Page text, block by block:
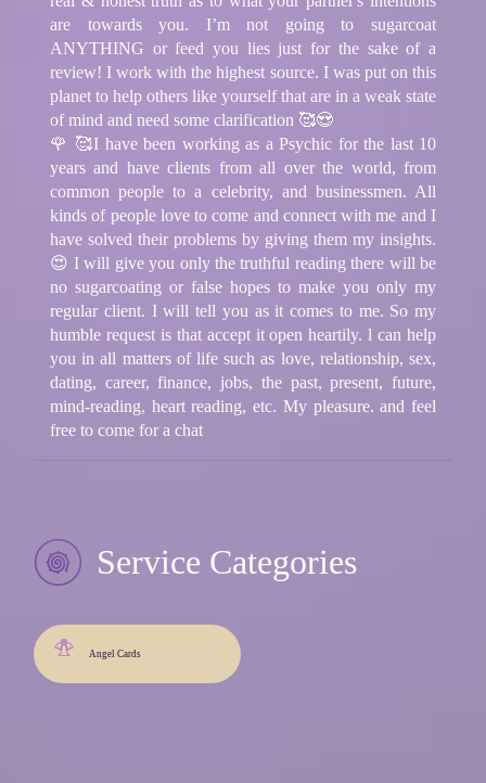
are towards you. I’m not going to sugarcoat
ANYTHING or feed you lies just for the sake of a
review! I work with the highest source. I was put on this
planet to help others like yourself that are in a weak state
of mind and need some clarification 🥰😍
🌹 🥰I have been working as a Psychic for the last 10
years and have clients from all over the world, from
common people to a celebrity, and businessmen. All
kinds of people love to come and connect with me and I
have solved their problems by giving them my insights.
😍 I will give you only the truthful reading there will be
no sugarcoating or false hopes to make you only my
regular client. I will tell you as it comes to me. So my
humble request is that accept it open heartily. l can help
you in all matters of life such as love, relationship, sex,
dating, career, finance, jobs, the past, present, future,
mind-reading, heart reading, etc. My pleasure. and feel
free to come for a chat
Service Categories
Angel Cards